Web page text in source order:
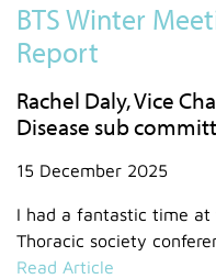
BTS Winter
Report
Rachel Daly, Vice
Disease sub
15 December 2025
I had a fantastic time
Thoracic society
Read Article